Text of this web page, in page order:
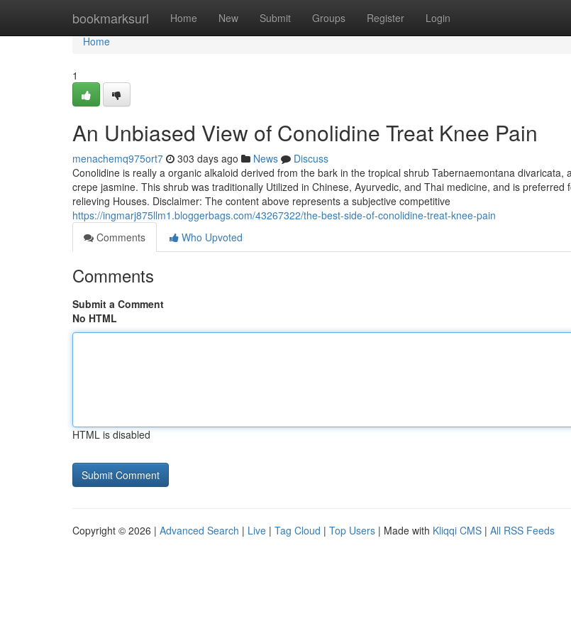
bookmarksurl Home New Submit Groups Register Login
Home
Home
1
An Unbiased View of Conolidine Treat Knee Pain
menachemq975ort7 303 days ago News
Discuss
Conolidine is really a organic alkaloid derived from the bark in the tropical shrub Tabernaemontana divaricata,
crepe jasmine. This shrub was traditionally Utilized in Chinese, Ayurvedic, and Thai medicine, and is preferred
relieving Houses. Disclaimer: The content above represents a subjective competitive
https://ingmarj875llm1.bloggerbags.com/43267322/the-best-side-of-conolidine-treat-knee-pain
Comments
Who Upvoted
Comments
Submit a Comment
No HTML
HTML is disabled
Copyright © 2026 | Advanced Search | Live | Tag Cloud | Top Users | Made with Kliqqi CMS | All RSS Feeds